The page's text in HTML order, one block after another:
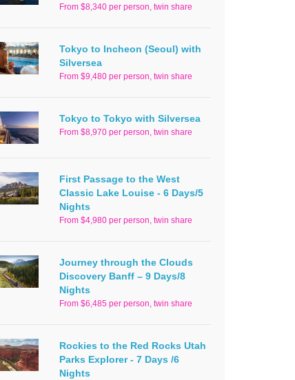
From $8,340 per person, twin share
Tokyo to Incheon (Seoul) with
Silversea
From $9,480 per person, twin share
Tokyo to Tokyo with Silversea
From $8,970 per person, twin share
First Passage to the West
Classic Lake Louise - 6 Days/5
Nights
From $4,980 per person, twin share
Journey through the Clouds
Discovery Banff – 9 Days/8
Nights
From $6,485 per person, twin share
Rockies to the Red Rocks Utah
Parks Explorer - 7 Days /6
Nights